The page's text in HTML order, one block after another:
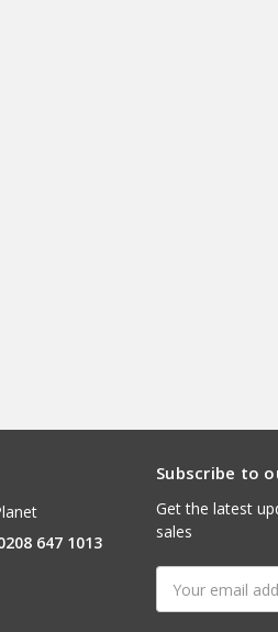
647 1013
Subscribe to
Get the latest
sales
Address